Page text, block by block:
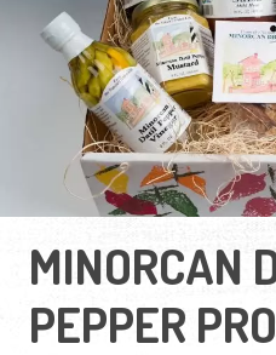
MINORCAN
PEPPER